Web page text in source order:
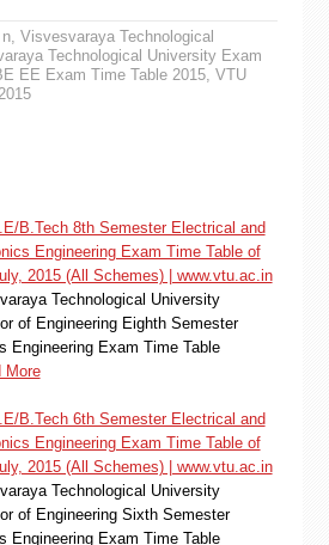
n, Visvesvaraya Technological
Technological University Exam
EE Exam Time Table 2015, VTU
B.Tech 8th Semester Electrical and
Engineering Exam Time Table of
2015 (All Schemes) | www.vtu.ac.in
Technological University
of Engineering Eighth Semester
Engineering Exam Time Table
More
B.Tech 6th Semester Electrical and
Engineering Exam Time Table of
2015 (All Schemes) | www.vtu.ac.in
Technological University
of Engineering Sixth Semester
Engineering Exam Time Table